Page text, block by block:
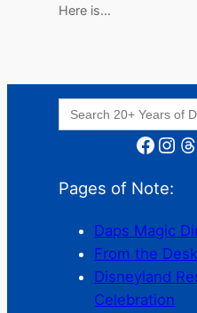
Here is…
Search
for:
Facebook Instagram Threads
Pages of Note:
Daps Magic
From the
Disneyland
Celebration